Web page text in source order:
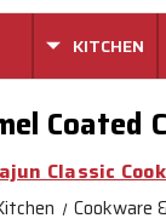
KITCHEN
Coated
Classic
Cookware